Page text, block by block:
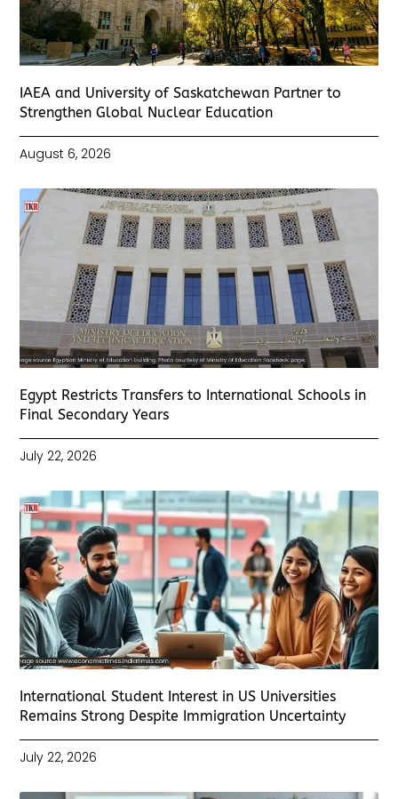
IAEA and University of Saskatchewan Partner to
Strengthen Global Nuclear Education
August 6, 2026
Egypt Restricts Transfers to International Schools in
Final Secondary Years
July 22, 2026
International Student Interest in US Universities
Remains Strong Despite Immigration Uncertainty
July 22, 2026